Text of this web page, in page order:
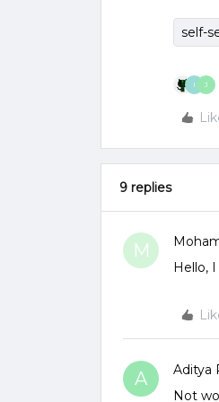
self-
I J
9 replies
M
Hello,
A Aditya
Not